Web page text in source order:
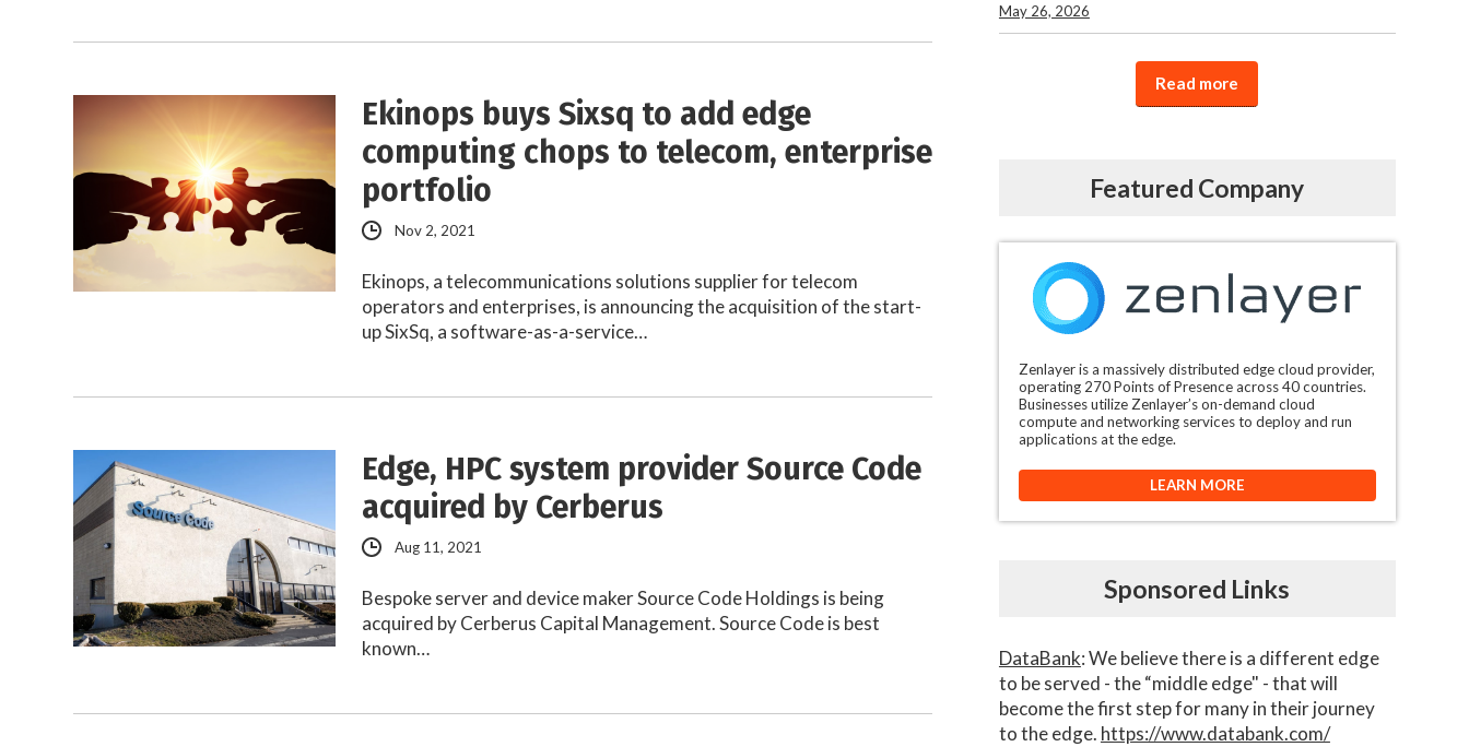
Ekinops buys Sixsq to add edge
computing chops to telecom, enterprise
portfolio
Nov 2, 2021
Ekinops, a telecommunications solutions supplier for telecom
operators and enterprises, is announcing the acquisition of the start-
up SixSq, a software-as-a-service…
Edge, HPC system provider Source Code
acquired by Cerberus
Aug 11, 2021
Bespoke server and device maker Source Code Holdings is being
acquired by Cerberus Capital Management. Source Code is best
known…
May 26, 2026
Read more
Featured Company
Zenlayer is a massively distributed edge cloud provider,
operating 270 Points of Presence across 40 countries.
Businesses utilize Zenlayer’s on-demand cloud
compute and networking services to deploy and run
applications at the edge.
LEARN MORE
Sponsored Links
DataBank: We believe there is a different edge
to be served - the “middle edge" - that will
become the first step for many in their journey
to the edge. https://www.databank.com/